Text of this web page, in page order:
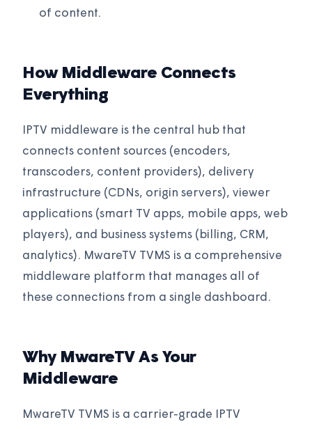
of content.
How Middleware Connects
Everything
IPTV middleware is the central hub that
connects content sources (encoders,
transcoders, content providers), delivery
infrastructure (CDNs, origin servers), viewer
applications (smart TV apps, mobile apps, web
players), and business systems (billing, CRM,
analytics). MwareTV TVMS is a comprehensive
middleware platform that manages all of
these connections from a single dashboard.
Why MwareTV As Your
Middleware
MwareTV TVMS is a carrier-grade IPTV